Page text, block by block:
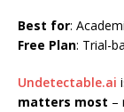
Best for:
Free Plan: Trial-
Undetectable.ai
matters most –